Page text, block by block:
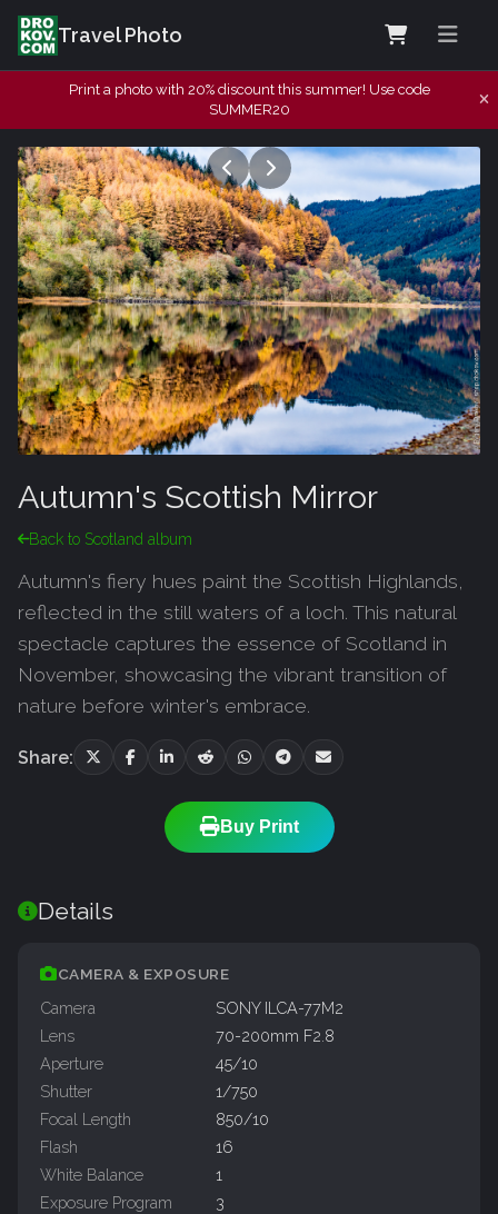
Travel Photo
Print a photo with 20% discount this summer! Use code
SUMMER20
Autumn's Scottish Mirror
Back to Scotland album
Autumn's fiery hues paint the Scottish Highlands,
reflected in the still waters of a loch. This natural
spectacle captures the essence of Scotland in
November, showcasing the vibrant transition of
nature before winter's embrace.
Share:
Buy Print
Details
CAMERA & EXPOSURE
Camera
SONY ILCA-77M2
Lens
70-200mm F2.8
Aperture
45/10
Shutter
1/750
Focal Length
850/10
Flash
16
White Balance
1
Exposure Program
3